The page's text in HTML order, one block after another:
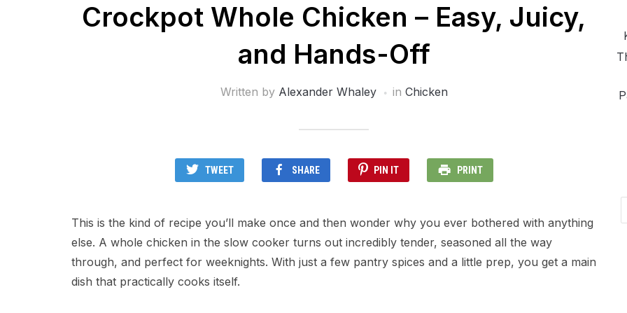
Crockpot Whole Chicken – Easy, Juicy,
and Hands-Off
Written by Alexander Whaley in Chicken
TWEET SHARE PIN IT PRINT
This is the kind of recipe you’ll make once and then wonder why you ever bothered with anything
else. A whole chicken in the slow cooker turns out incredibly tender, seasoned all the way
through, and perfect for weeknights. With just a few pantry spices and a little prep, you get a main
dish that practically cooks itself.